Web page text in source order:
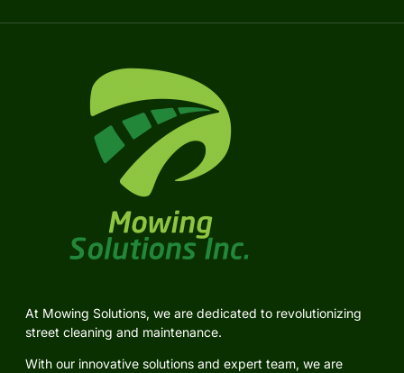
At Mowing Solutions, we are dedicated to revolutionizing
street cleaning and maintenance.
With our innovative solutions and expert team, we are